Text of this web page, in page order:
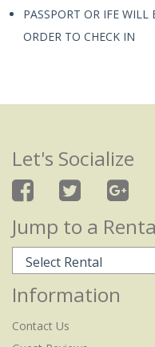
PASSPORT OR IFE WILL
ORDER TO CHECK IN
Let's Socialize
Jump to a
Information
Contact Us